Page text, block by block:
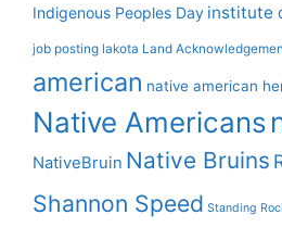
Indigenous Peoples Day institute
job posting lakota Land
american native american
Native Americans
NativeBruin Native Bruins
Shannon Speed Standing